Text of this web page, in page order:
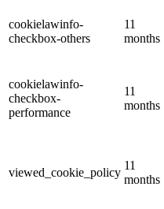
cookielawinfo-
checkbox-others
11
months
cookielawinfo-
checkbox-
performance
11
months
viewed_cookie_policy
11
months